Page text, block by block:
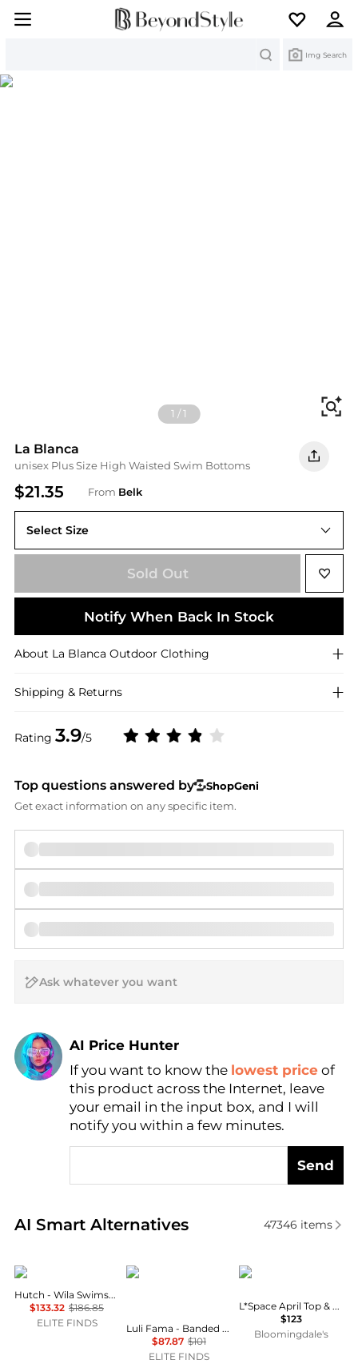
Img Search
1 /1
La Blanca
unisex Plus Size High Waisted Swim Bottoms
$21.35 From Belk
Rating 3.9/5
Select Size
18 W
Sold Out
Notify When Back In Stock
About La Blanca Outdoor Clothing
Shipping & Returns
Top questions answered by
ShopGeni
Get exact information on any specific item.
AI Price Hunter
Find Lowest Price
AI Price Hunter
If you want to know the lowest price of
this product across the Internet, leave
your email in the input box, and I will
notify you within a few minutes.
Send
AI Smart Alternatives
Real-time analysis of similar Outdoor Clothing
47346 items
hutch
Hutch - Wila Swimsuit
$133.32 $186.85
ELITE FINDS
Luli Fama
Luli Fama - Banded Scrunch Side Moderate Bikini Bottom
$87.87 $101
ELITE FINDS
LSPACE
L*Space April Top & Lia Shorts
$123
Bloomingdale's